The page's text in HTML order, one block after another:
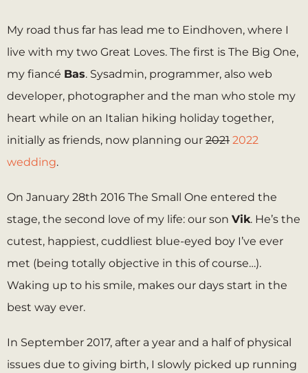
My road thus far has lead me to Eindhoven, where I
live with my two Great Loves. The first is The Big One,
my fiancé Bas. Sysadmin, programmer, also web
developer, photographer and the man who stole my
heart while on an Italian hiking holiday together,
initially as friends, now planning our 2021 2022
wedding.
On January 28th 2016 The Small One entered the
stage, the second love of my life: our son Vik. He’s the
cutest, happiest, cuddliest blue-eyed boy I’ve ever
met (being totally objective in this of course…).
Waking up to his smile, makes our days start in the
best way ever.
In September 2017, after a year and a half of physical
issues due to giving birth, I slowly picked up running